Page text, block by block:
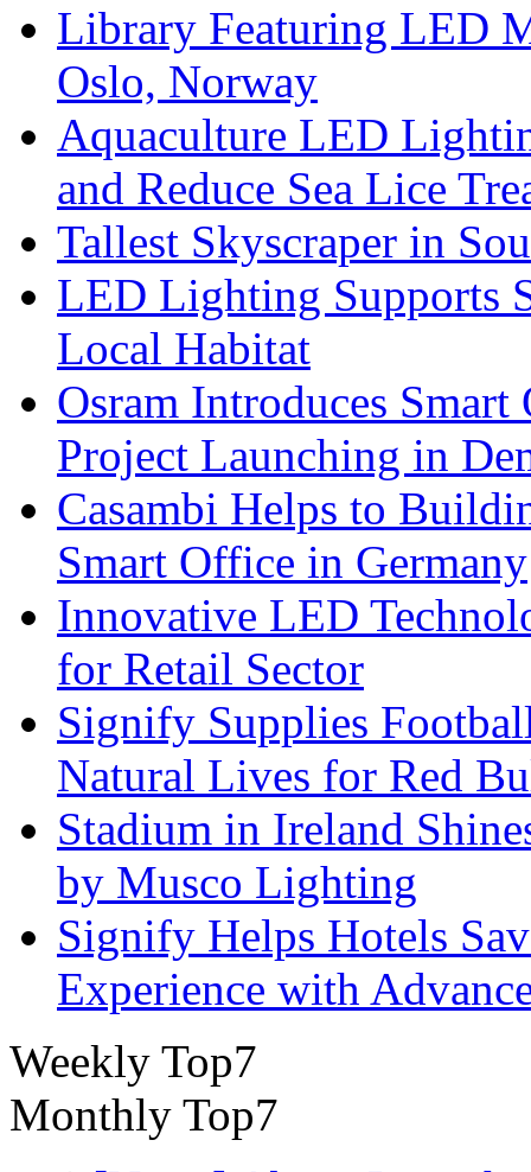
Library Featuring LED
Oslo, Norway
Aquaculture LED
and Reduce Sea Lice
Tallest Skyscraper in
LED Lighting Supports
Local Habitat
Osram Introduces
Project Launching in
Casambi Helps to
Smart Office in Germany
Innovative LED
for Retail Sector
Signify Supplies
Natural Lives for Red
Stadium in Ireland
by Musco Lighting
Signify Helps Hotels
Experience with
Weekly Top7
Monthly Top7